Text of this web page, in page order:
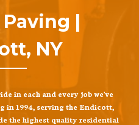
|
NY
in each and every job we've
in 1994, serving the Endicott,
the highest quality residential